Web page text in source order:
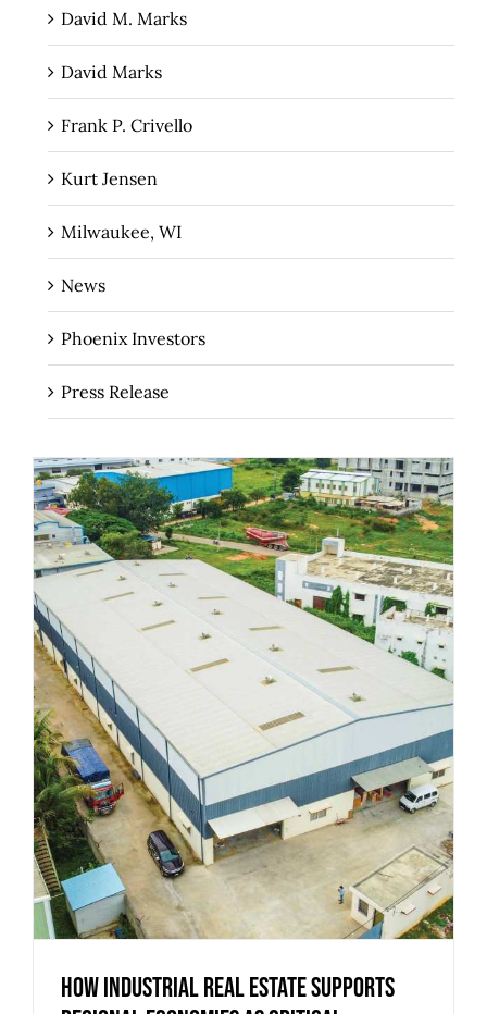
David M. Marks
David Marks
Frank P. Crivello
Kurt Jensen
Milwaukee, WI
News
Phoenix Investors
Press Release
How Industrial Real Estate Supports